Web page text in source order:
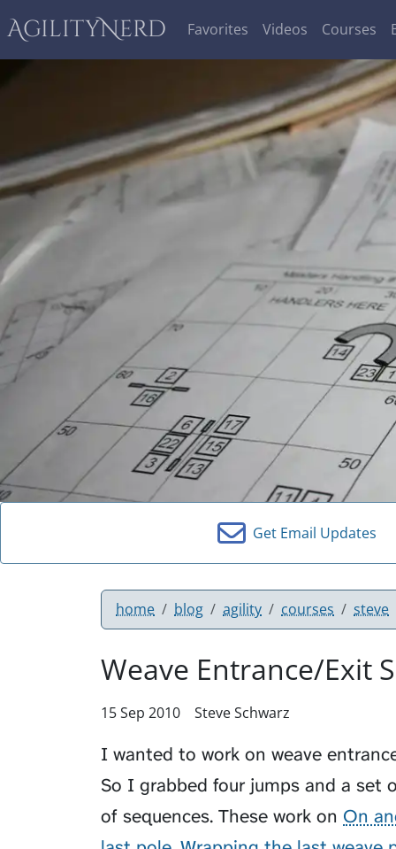
AgilityNerd Favorites Videos Courses
Get Email Updates
home blog agility courses steve
Weave Entrance/Exit
15 Sep 2010 Steve Schwarz
I wanted to work on weave
So I grabbed four jumps and a set
of sequences. These work on On